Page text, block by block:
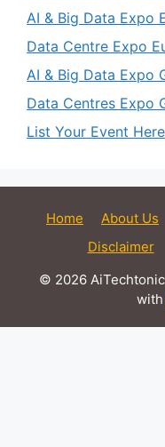
AI & Big Data Expo
Data Centre Expo
AI & Big Data Expo
Data Centres Expo
List Your Event Here
Home About Us
Disclaimer
© 2026
with